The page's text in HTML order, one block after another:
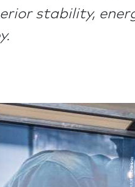
stability,